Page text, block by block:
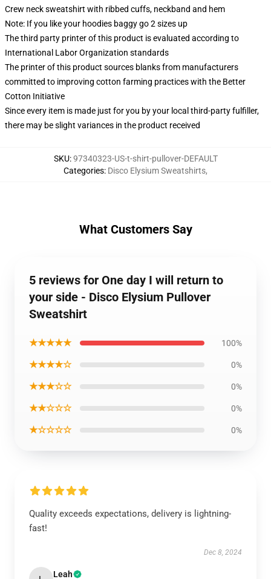
Crew neck sweatshirt with ribbed cuffs, neckband and hem
Note: If you like your hoodies baggy go 2 sizes up
The third party printer of this product is evaluated according to
International Labor Organization standards
The printer of this product sources blanks from manufacturers
committed to improving cotton farming practices with the Better
Cotton Initiative
Since every item is made just for you by your local third-party fulfiller,
there may be slight variances in the product received
SKU:97340323-US-t-shirt-pullover-DEFAULT
Categories: Disco Elysium Sweatshirts,
What Customers Say
5 reviews for One day I will return to
your side - Disco Elysium Pullover
Sweatshirt
★★★★★ 100%
★★★★☆ 0%
★★★☆☆ 0%
★★☆☆☆ 0%
★☆☆☆☆ 0%
Quality exceeds expectations, delivery is lightning-
fast!
Dec 8, 2024
Leah